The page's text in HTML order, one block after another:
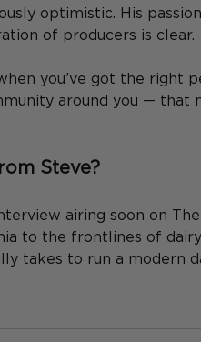
optimistic. His
of producers is clear.
you’ve got the right
around you — that
Steve?
airing soon on
to the frontlines of
takes to run a modern